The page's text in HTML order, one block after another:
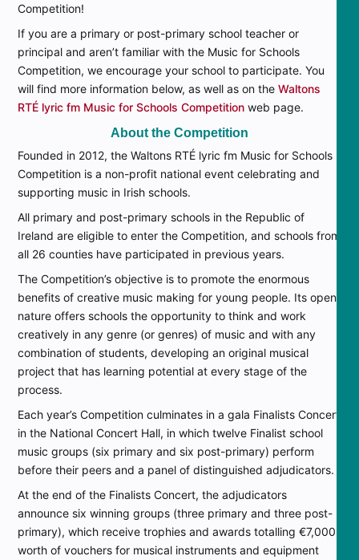
Competition!
If you are a primary or post-primary school teacher or
principal and aren’t familiar with the Music for Schools
Competition, we encourage your school to participate. You
will find more information below, as well as on theWaltons
RTÉ lyric fm Music for Schools Competition web page.
About the Competition
Founded in 2012, the Waltons RTÉ lyric fm Music for Schools
Competition is a non-profit national event celebrating and
supporting music in Irish schools.
All primary and post-primary schools in the Republic of
Ireland are eligible to enter the Competition, and schools from
all 26 counties have participated in previous years.
The Competition’s objective is to promote the enormous
benefits of creative music making for young people. Its open
nature offers schools the opportunity to think and work
creatively in any genre (or genres) of music and with any
combination of students, developing an original musical
project that has learning potential at every stage of the
process.
Each year’s Competition culminates in a gala Finalists Concert
in the National Concert Hall, in which twelve Finalist school
music groups (six primary and six post-primary) perform
before their peers and a panel of distinguished adjudicators.
At the end of the Finalists Concert, the adjudicators
announce six winning groups (three primary and three post-
primary), which receive trophies and awards totalling €7,000
worth of vouchers for musical instruments and equipment